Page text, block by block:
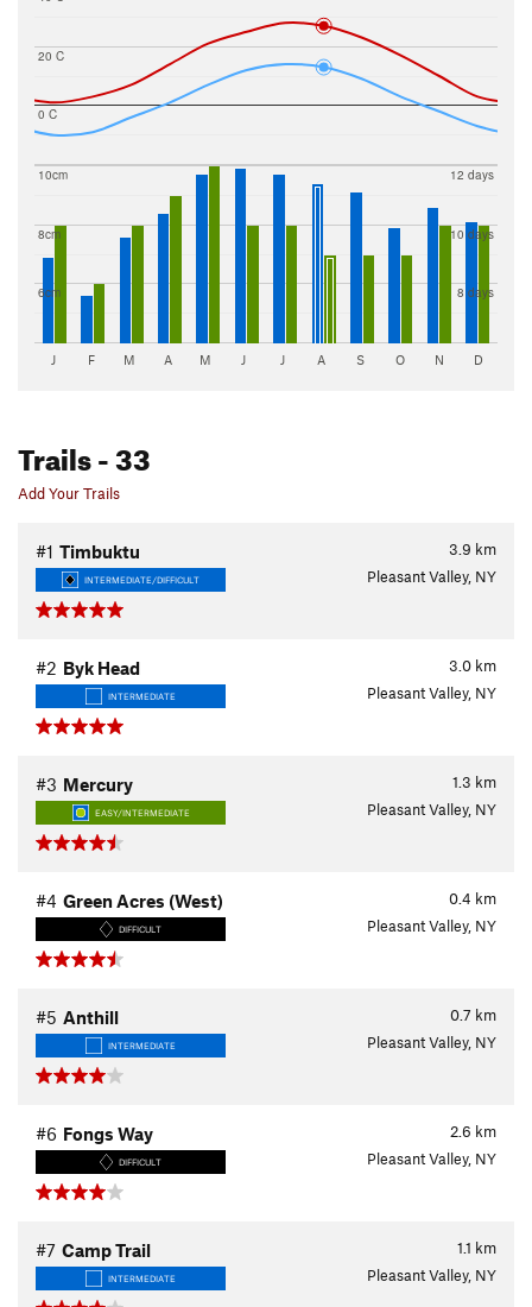
0 C
20 C
6cm
8cm
10cm
8 days
10 days
12 days
J F M A M J J A S O N D
Trails- 33
Add Your Trails
3.9 km
#1 Timbuktu
INTERMEDIATE/DIFFICULT Pleasant Valley, NY
3.0 km
#2 Byk Head
INTERMEDIATE Pleasant Valley, NY
1.3 km
#3 Mercury
EASY/INTERMEDIATE Pleasant Valley, NY
0.4 km
#4 Green Acres (West)
DIFFICULT Pleasant Valley, NY
0.7 km
#5 Anthill
INTERMEDIATE Pleasant Valley, NY
2.6 km
#6 Fongs Way
DIFFICULT Pleasant Valley, NY
1.1 km
#7 Camp Trail
INTERMEDIATE Pleasant Valley, NY